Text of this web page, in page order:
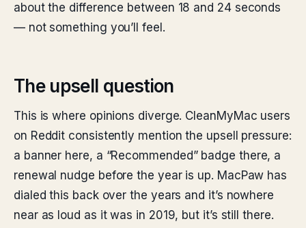
about the difference between 18 and 24 seconds
— not something you’ll feel.
The upsell question
This is where opinions diverge. CleanMyMac users
on Reddit consistently mention the upsell pressure:
a banner here, a “Recommended” badge there, a
renewal nudge before the year is up. MacPaw has
dialed this back over the years and it’s nowhere
near as loud as it was in 2019, but it’s still there.